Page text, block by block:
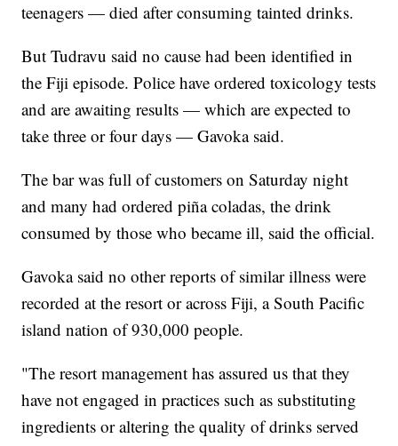
teenagers — died after consuming tainted drinks.
But Tudravu said no cause had been identified in
the Fiji episode. Police have ordered toxicology tests
and are awaiting results — which are expected to
take three or four days — Gavoka said.
The bar was full of customers on Saturday night
and many had ordered piña coladas, the drink
consumed by those who became ill, said the official.
Gavoka said no other reports of similar illness were
recorded at the resort or across Fiji, a South Pacific
island nation of 930,000 people.
"The resort management has assured us that they
have not engaged in practices such as substituting
ingredients or altering the quality of drinks served